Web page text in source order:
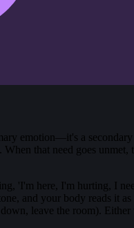
emotion—it's a
that need goes unmet,
'I'm here, I'm hurting, I
and your body reads it as
leave the room). Either